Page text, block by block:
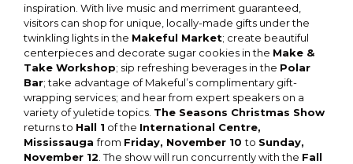
inspiration. With live music and merriment guaranteed,
visitors can shop for unique, locally-made gifts under the
twinkling lights in the Makeful Market; create beautiful
centerpieces and decorate sugar cookies in the Make &
Take Workshop; sip refreshing beverages in the Polar
Bar; take advantage of Makeful’s complimentary gift-
wrapping services; and hear from expert speakers on a
variety of yuletide topics. The Seasons Christmas Show
returns to Hall 1 of the International Centre,
Mississaugafrom Friday, November 10to Sunday,
November 12 . The show will run concurrently with the Fall